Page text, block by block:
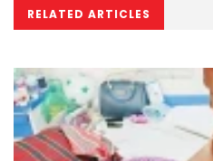
RELATED ARTICLES